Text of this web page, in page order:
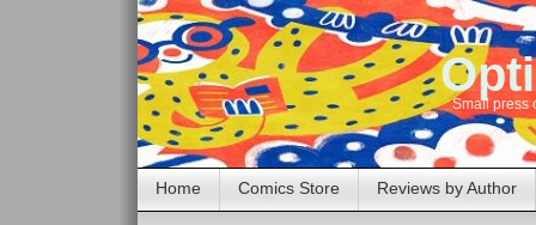
Small press
Home Comics Store Reviews by Author